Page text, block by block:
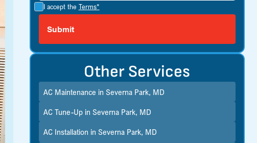
I accept the Terms*
Other Services
AC Maintenance in Severna Park, MD
AC Tune-Up in Severna Park, MD
AC Installation in Severna Park, MD